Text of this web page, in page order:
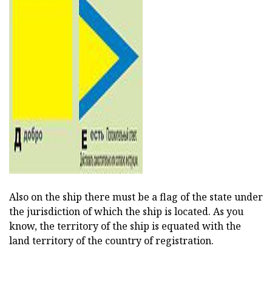
Also on the ship there must be a flag of the state under
the jurisdiction of which the ship is located. As you
know, the territory of the ship is equated with the
land territory of the country of registration.